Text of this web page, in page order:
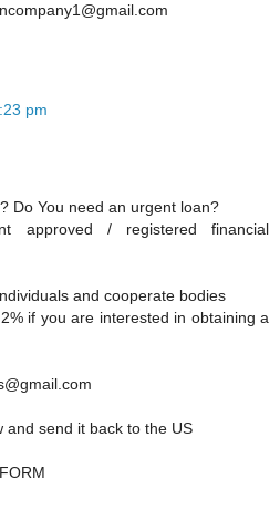
pm
Do You need an urgent loan?
approved / registered financial
and cooperate bodies
if you are interested in obtaining a
and send it back to the US